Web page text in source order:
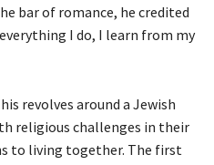
bar of romance, he credited
I do, I learn from my
revolves around a Jewish
religious challenges in their
to living together. The first